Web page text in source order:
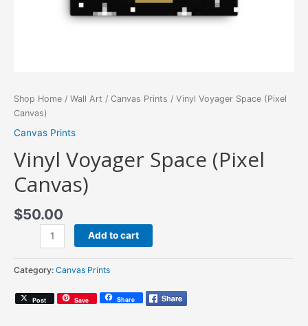
Shop Home / Wall Art / Canvas Prints / Vinyl Voyager Space (Pixel
Canvas)
Canvas Prints
Vinyl Voyager Space (Pixel
Canvas)
$50.00
Space
(Pixel
quantity
Add to cart
Category: Canvas Prints
Post Save Share